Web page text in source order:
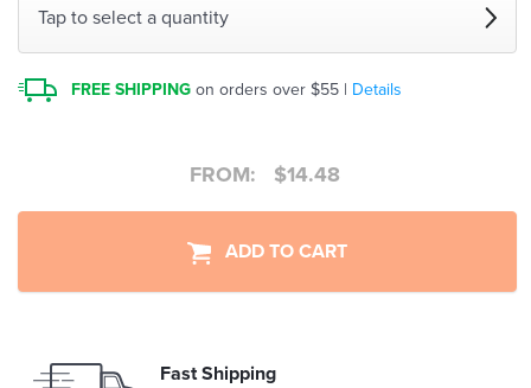
Tap to select a quantity
FREE SHIPPING on orders over $55 | Details
FROM: $14.48
ADD TO CART
Fast Shipping